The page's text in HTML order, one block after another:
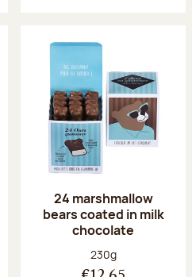
24 marshmallow
bears coated in milk
chocolate
Net weight:
230g